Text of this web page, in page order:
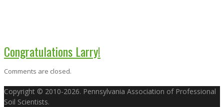
Congratulations Larry!
Comments are closed.
Copyright © 2010-2026. Pennsylvania Association of Professional
Soil Scientists.